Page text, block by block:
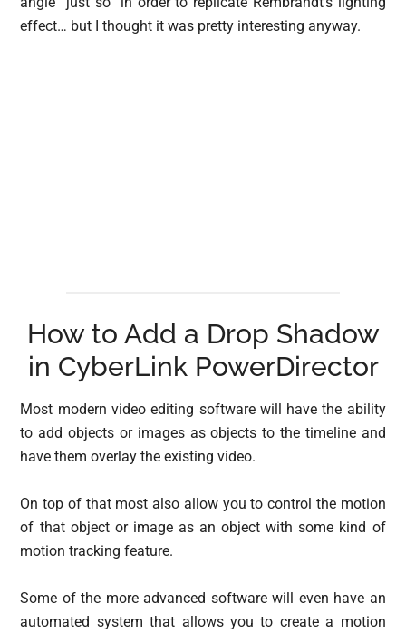
effect… but I thought it was pretty interesting anyway.
How to Add a Drop Shadow
in CyberLink PowerDirector
Most modern video editing software will have the ability
to add objects or images as objects to the timeline and
have them overlay the existing video.
On top of that most also allow you to control the motion
of that object or image as an object with some kind of
motion tracking feature.
Some of the more advanced software will even have an
automated system that allows you to create a motion